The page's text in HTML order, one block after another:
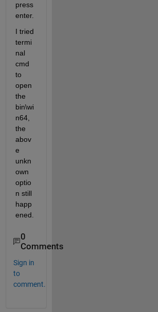
press
I tried
termi
nal
cmd
to
open
the
bin\wi
n64,
the
abov
e
unkn
own
optio
n still
happ
ened.
0
Comments
Sign in
to
comment.